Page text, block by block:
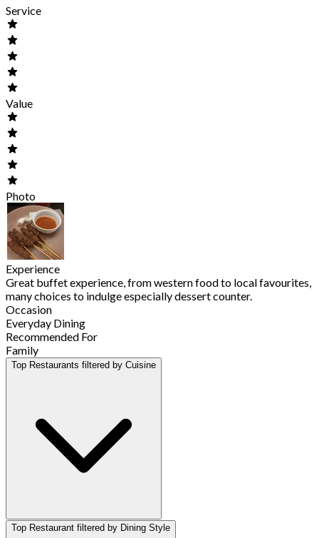
Service
Value
Photo
Experience
Great buffet experience, from western food to local favourites,
many choices to indulge especially dessert counter.
Occasion
Everyday Dining
Recommended For
Family
Top Restaurants filtered by Cuisine
Top Restaurant filtered by Dining Style